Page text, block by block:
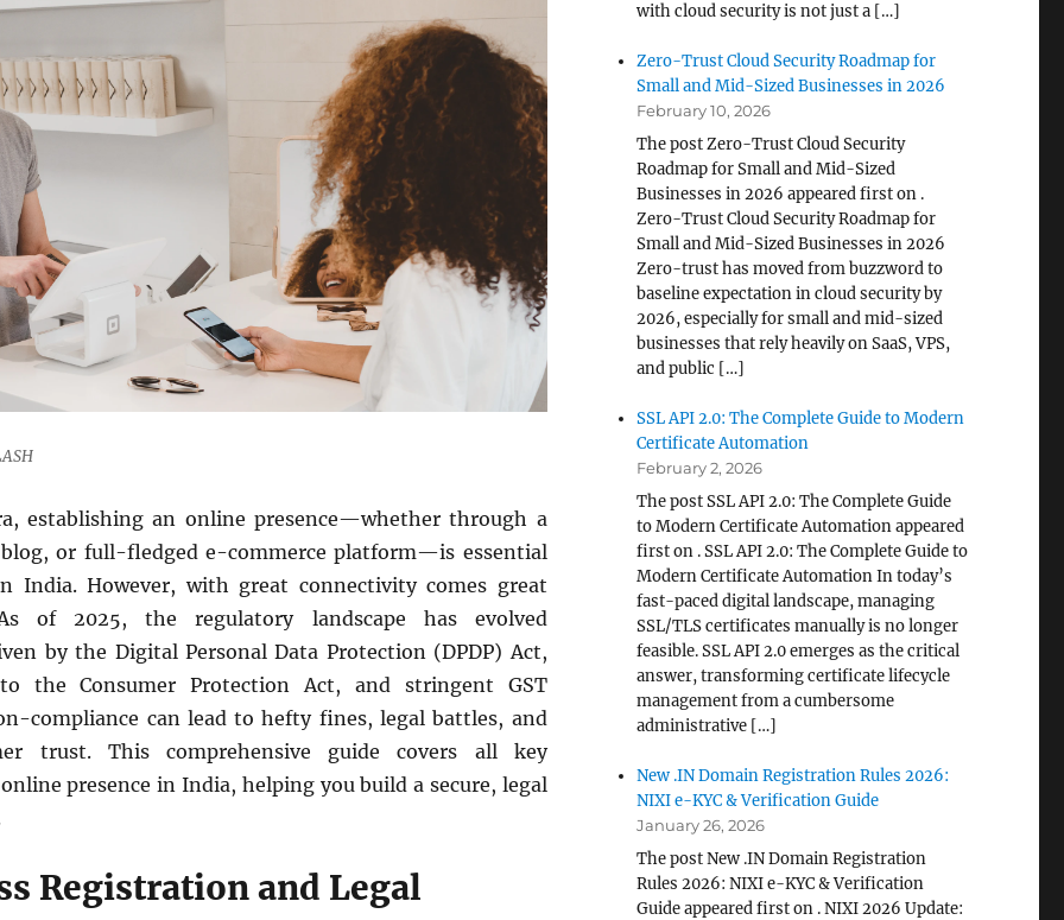
establishing an online presence—whether through a
or full-fledged e-commerce platform—is essential
India. However, with great connectivity comes great
of 2025, the regulatory landscape has evolved
by the Digital Personal Data Protection (DPDP) Act,
the Consumer Protection Act, and stringent GST
compliance can lead to hefty fines, legal battles, and
trust. This comprehensive guide covers all key
presence in India, helping you build a secure, legal
Registration and Legal
with cloud security is not just a […]
Zero-Trust Cloud Security Roadmap for
Small and Mid-Sized Businesses in 2026
February 10, 2026
The post Zero-Trust Cloud Security
Roadmap for Small and Mid-Sized
Businesses in 2026 appeared first on .
Zero-Trust Cloud Security Roadmap for
Small and Mid-Sized Businesses in 2026
Zero-trust has moved from buzzword to
baseline expectation in cloud security by
2026, especially for small and mid-sized
businesses that rely heavily on SaaS, VPS,
and public […]
SSL API 2.0: The Complete Guide to Modern
Certificate Automation
February 2, 2026
The post SSL API 2.0: The Complete Guide
to Modern Certificate Automation appeared
first on . SSL API 2.0: The Complete Guide to
Modern Certificate Automation In today’s
fast-paced digital landscape, managing
SSL/TLS certificates manually is no longer
feasible. SSL API 2.0 emerges as the critical
answer, transforming certificate lifecycle
management from a cumbersome
administrative […]
New .IN Domain Registration Rules 2026:
NIXI e-KYC & Verification Guide
January 26, 2026
The post New .IN Domain Registration
Rules 2026: NIXI e-KYC & Verification
Guide appeared first on . NIXI 2026 Update: